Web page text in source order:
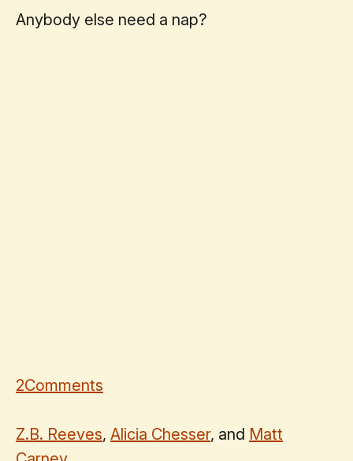
Anybody else need a nap?
2Comments
Z.B. Reeves, Alicia Chesser, and Matt